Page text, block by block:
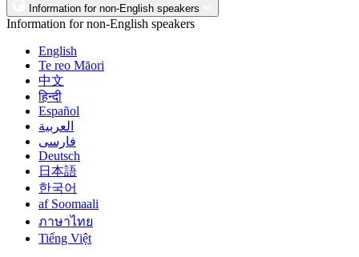
Information for non-English speakers
Information for non-English speakers
English
Te reo Māori
中文
हिन्दी
Español
العربية
فارسی
Deutsch
日本語
한국어
af Soomaali
ภาษาไทย
Tiếng Việt